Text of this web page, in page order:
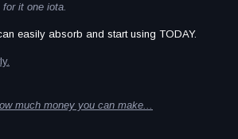
for it one iota.
easily absorb and start using TODAY.
much money you can make...